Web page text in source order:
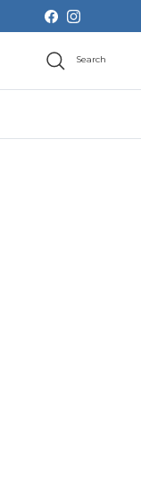
Skip to content
FacebookInstagram
Search